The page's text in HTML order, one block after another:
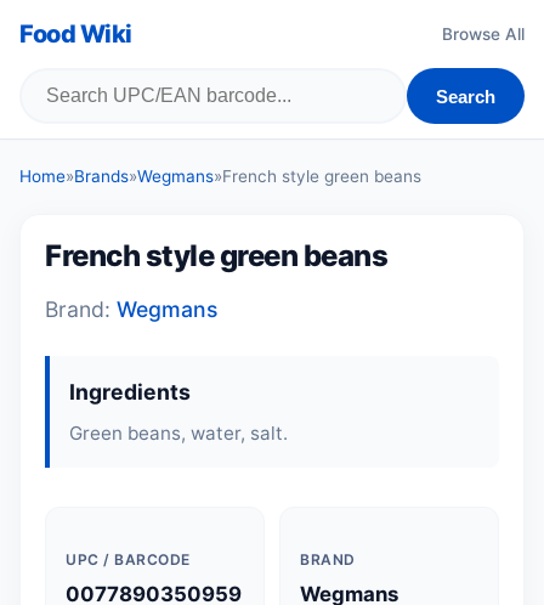
Food Wiki Browse All
Search
Home»Brands»Wegmans»French style green beans
French style green beans
Brand: Wegmans
Ingredients
Green beans, water, salt.
UPC / BARCODE
0077890350959
BRAND
Wegmans